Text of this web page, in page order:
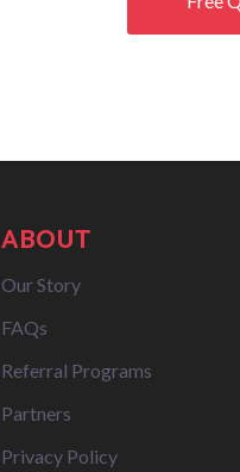
ABOUT
Our Story
FAQs
Referral Programs
Partners
Privacy Policy